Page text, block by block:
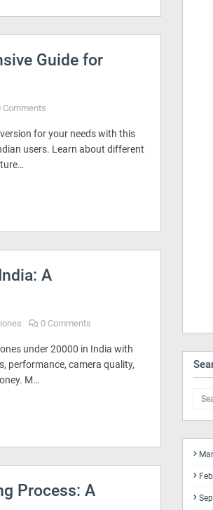
Guide for
Comments
for your needs with this
users. Learn about different
A
0 Comments
under 20000 in India with
performance, camera quality,
M…
Process: A